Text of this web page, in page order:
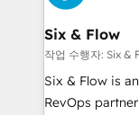
Certified
Reviews and 4.9/
helps the
improvement &
SaaS, Software
Six & Flow
작업 수행자: Six &
Six & Flow is
RevOps